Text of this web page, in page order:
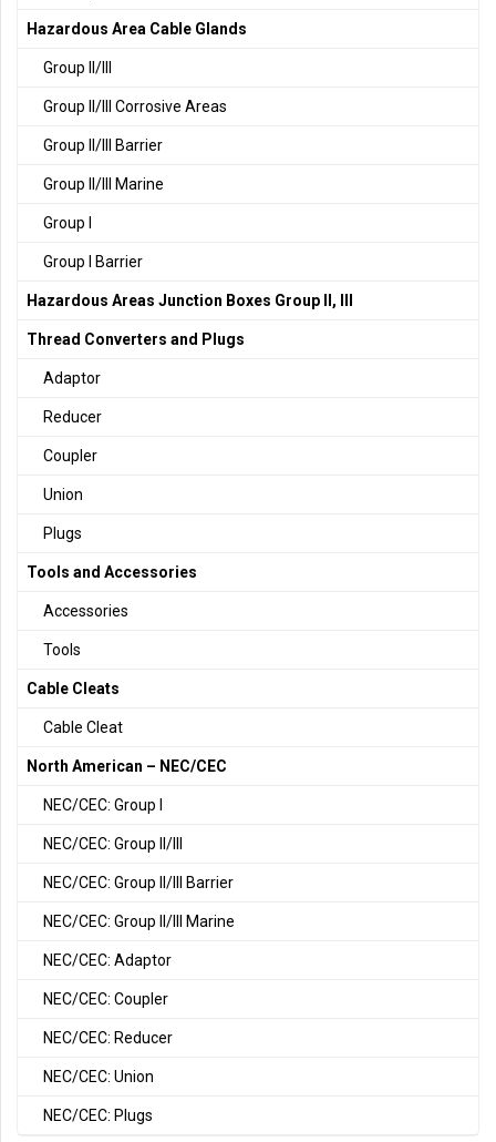
Hazardous Area Cable Glands
Group II/III
Group II/III Corrosive Areas
Group II/III Barrier
Group II/III Marine
Group I
Group I Barrier
Hazardous Areas Junction Boxes Group II, III
Thread Converters and Plugs
Adaptor
Reducer
Coupler
Union
Plugs
Tools and Accessories
Accessories
Tools
Cable Cleats
Cable Cleat
North American – NEC/CEC
NEC/CEC: Group I
NEC/CEC: Group II/III
NEC/CEC: Group II/III Barrier
NEC/CEC: Group II/III Marine
NEC/CEC: Adaptor
NEC/CEC: Coupler
NEC/CEC: Reducer
NEC/CEC: Union
NEC/CEC: Plugs